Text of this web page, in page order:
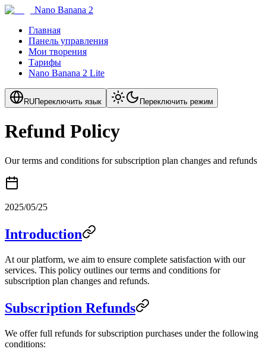
Nano Banana 2
Главная
Панель управления
Мои творения
Тарифы
Nano Banana 2 Lite
RUПереключить язык Переключить режим
Refund Policy
Our terms and conditions for subscription plan changes and refunds
2025/05/25
Introduction
At our platform, we aim to ensure complete satisfaction with our
services. This policy outlines our terms and conditions for
subscription plan changes and refunds.
Subscription Refunds
We offer full refunds for subscription purchases under the following
conditions: